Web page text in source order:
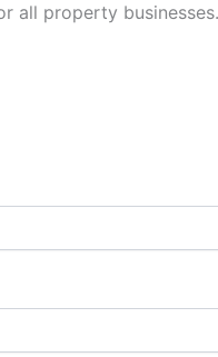
all property businesses.